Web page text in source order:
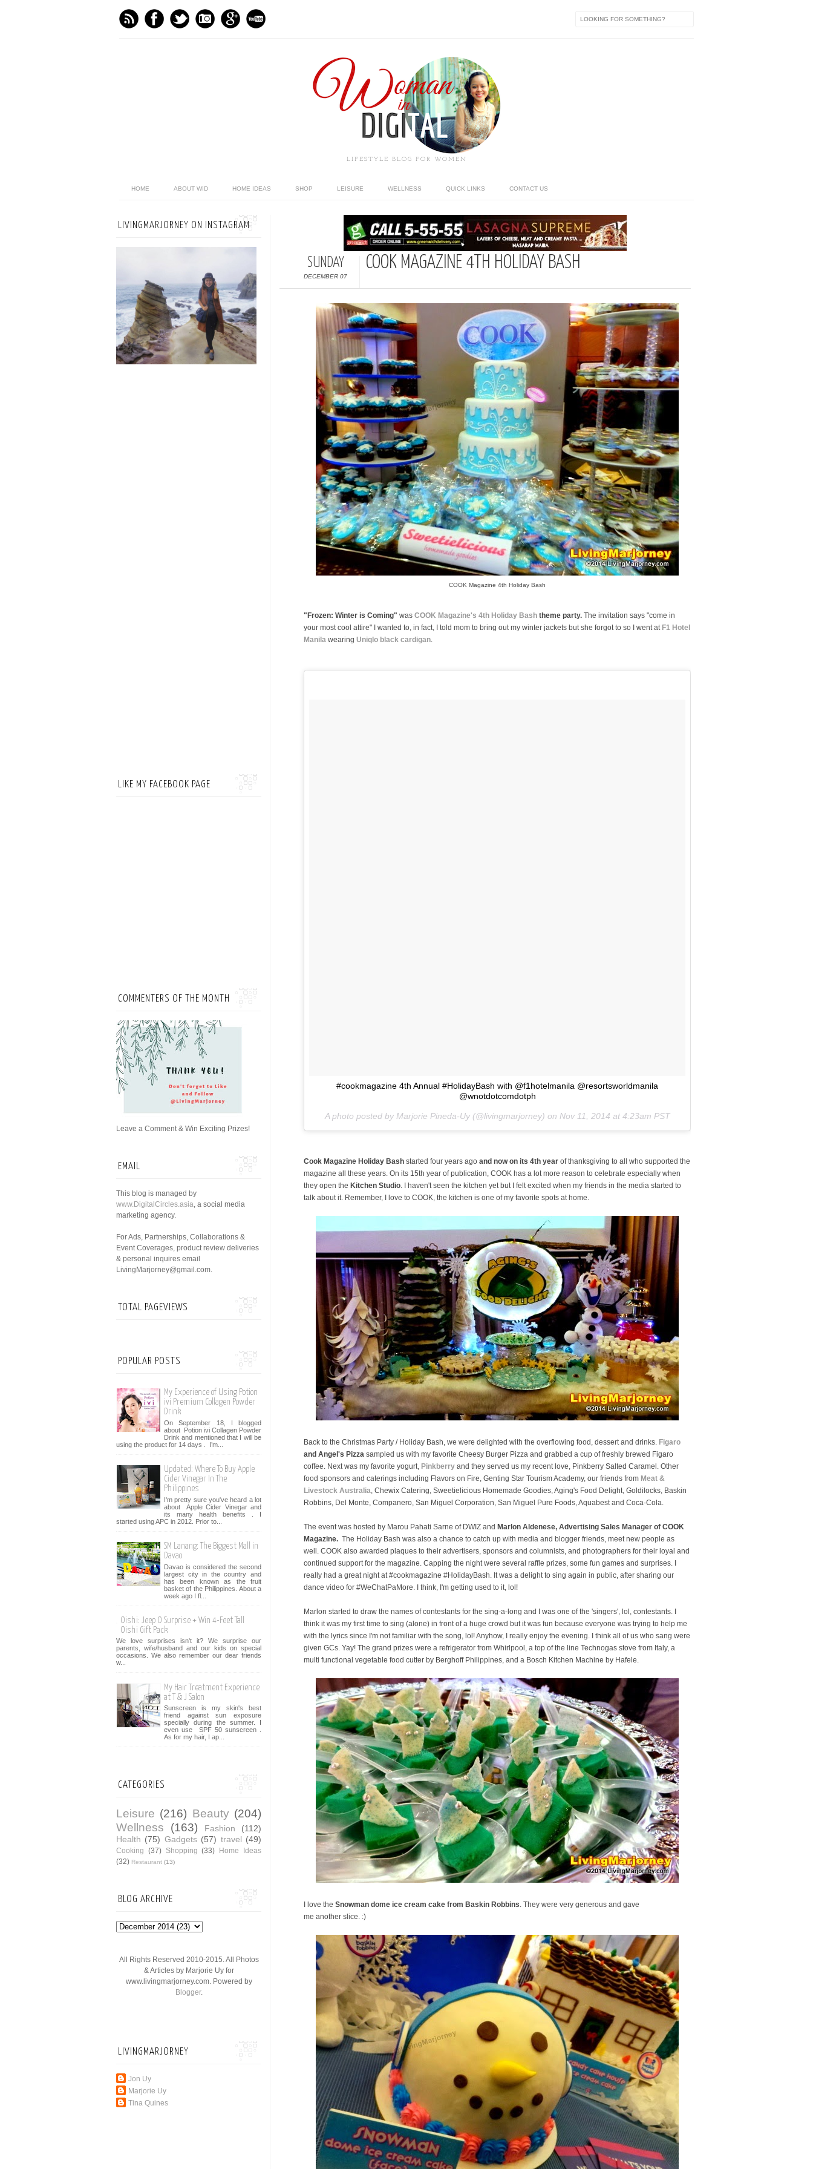
LIFESTYLE BLOG FOR WOMEN
HOME ABOUT WID HOME IDEAS SHOP LEISURE WELLNESS QUICK LINKS CONTACT US
SUNDAY
DECEMBER 07
COOK MAGAZINE 4TH HOLIDAY BASH
COOK Magazine 4th Holiday Bash
"Frozen: Winter is Coming" was COOK Magazine's 4th Holiday Bash theme party. The invitation says "come in
your most cool attire" I wanted to, in fact, I told mom to bring out my winter jackets but she forgot to so I went at F1 Hotel
Manila wearing Uniqlo black cardigan.
#cookmagazine 4th Annual #HolidayBash with @f1hotelmanila @resortsworldmanila
@wnotdotcomdotph
A photo posted by Marjorie Pineda-Uy (@livingmarjorney) on Nov 11, 2014 at 4:23am PST
Cook Magazine Holiday Bash started four years ago and now on its 4th year of thanksgiving to all who supported the
magazine all these years. On its 15th year of publication, COOK has a lot more reason to celebrate especially when
they open the Kitchen Studio. I haven't seen the kitchen yet but I felt excited when my friends in the media started to
talk about it. Remember, I love to COOK, the kitchen is one of my favorite spots at home.
Back to the Christmas Party / Holiday Bash, we were delighted with the overflowing food, dessert and drinks. Figaro
and Angel's Pizza sampled us with my favorite Cheesy Burger Pizza and grabbed a cup of freshly brewed Figaro
coffee. Next was my favorite yogurt, Pinkberry and they served us my recent love, Pinkberry Salted Caramel. Other
food sponsors and caterings including Flavors on Fire, Genting Star Tourism Academy, our friends from Meat &
Livestock Australia, Chewix Catering, Sweetielicious Homemade Goodies, Aging's Food Delight, Goldilocks, Baskin
Robbins, Del Monte, Companero, San Miguel Corporation, San Miguel Pure Foods, Aquabest and Coca-Cola.
The event was hosted by Marou Pahati Sarne of DWIZ and Marlon Aldenese, Advertising Sales Manager of COOK
Magazine. The Holiday Bash was also a chance to catch up with media and blogger friends, meet new people as
well. COOK also awarded plaques to their advertisers, sponsors and columnists, and photographers for their loyal and
continued support for the magazine. Capping the night were several raffle prizes, some fun games and surprises. I
really had a great night at #cookmagazine #HolidayBash. It was a delight to sing again in public, after sharing our
dance video for #WeChatPaMore. I think, I'm getting used to it, lol!
Marlon started to draw the names of contestants for the sing-a-long and I was one of the 'singers', lol, contestants. I
think it was my first time to sing (alone) in front of a huge crowd but it was fun because everyone was trying to help me
with the lyrics since I'm not familiar with the song, lol! Anyhow, I really enjoy the evening. I think all of us who sang were
given GCs. Yay! The grand prizes were a refrigerator from Whirlpool, a top of the line Technogas stove from Italy, a
multi functional vegetable food cutter by Berghoff Philippines, and a Bosch Kitchen Machine by Hafele.
I love the Snowman dome ice cream cake from Baskin Robbins. They were very generous and gave
me another slice. :)
LIVINGMARJORNEY ON INSTAGRAM
LIKE MY FACEBOOK PAGE
COMMENTERS OF THE MONTH
Leave a Comment & Win Exciting Prizes!
EMAIL
This blog is managed by
www.DigitalCircles.asia, a social media
marketing agency.
For Ads, Partnerships, Collaborations &
Event Coverages, product review deliveries
& personal inquires email
LivingMarjorney@gmail.com.
TOTAL PAGEVIEWS
POPULAR POSTS
My Experience of Using Potion
ivi Premium Collagen Powder
Drink
On September 18, I blogged
about Potion ivi Collagen Powder
Drink and mentioned that I will be
using the product for 14 days . I’m...
Updated: Where To Buy Apple
Cider Vinegar In The
Philippines
I'm pretty sure you've heard a lot
about Apple Cider Vinegar and
its many health benefits . I
started using APC in 2012. Prior to...
SM Lanang: The Biggest Mall in
Davao
Davao is considered the second
largest city in the country and
has been known as the fruit
basket of the Philippines. About a
week ago I fl...
Oishi: Jeep O Surprise + Win 4-Feet Tall
Oishi Gift Pack
We love surprises isn't it? We surprise our
parents, wife/husband and our kids on special
occasions. We also remember our dear friends
w...
My Hair Treatment Experience
at T & J Salon
Sunscreen is my skin's best
friend against sun exposure
specially during the summer. I
even use SPF 50 sunscreen .
As for my hair, I ap...
CATEGORIES
Leisure (216) Beauty (204)
Wellness
(163) Fashion
(112)
Health (75) Gadgets (57) travel (49)
Cooking (37) Shopping (33) Home Ideas
(32) Restaurant (13)
BLOG ARCHIVE
All Rights Reserved 2010-2015. All Photos
& Articles by Marjorie Uy for
www.livingmarjorney.com. Powered by
Blogger.
LIVINGMARJORNEY
Jon Uy
Marjorie Uy
Tina Quines